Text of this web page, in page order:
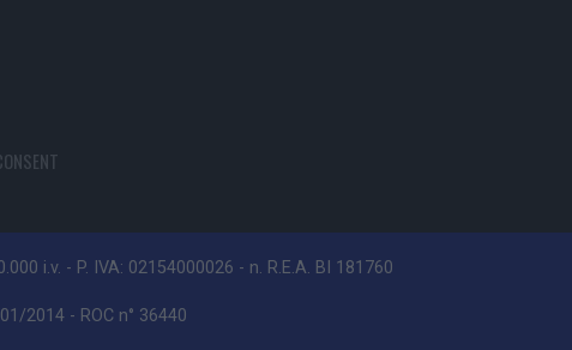
i.v. - P. IVA: 02154000026 - n. R.E.A. BI 181760
2014 - ROC n° 36440